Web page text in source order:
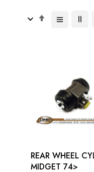
Set
REAR WHEEL
MIDGET 74>